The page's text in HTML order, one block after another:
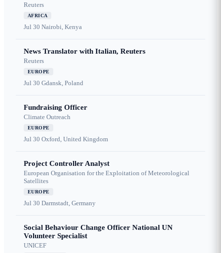
Reuters
AFRICA
Jul 30 Nairobi, Kenya
News Translator with Italian, Reuters
Reuters
EUROPE
Jul 30 Gdansk, Poland
Fundraising Officer
Climate Outreach
EUROPE
Jul 30 Oxford, United Kingdom
Project Controller Analyst
European Organisation for the Exploitation of Meteorological
Satellites
EUROPE
Jul 30 Darmstadt, Germany
Social Behaviour Change Officer National UN
Volunteer Specialist
UNICEF